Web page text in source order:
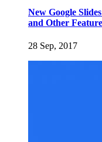
New Google
and Other
28 Sep, 2017